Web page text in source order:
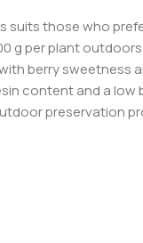
suits those who
g per plant
berry sweetness
content and a
preservation